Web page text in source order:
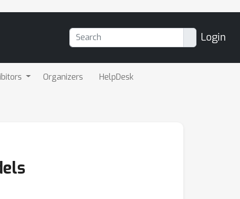
Login
Organizers HelpDesk